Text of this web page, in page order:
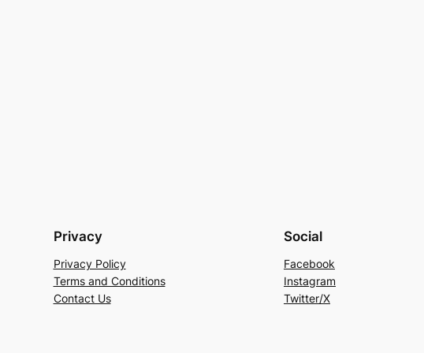
Privacy
Privacy Policy
Terms and Conditions
Contact Us
Social
Facebook
Instagram
Twitter/X